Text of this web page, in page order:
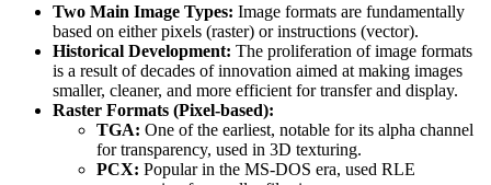
Two Main Image Types: Image formats are fundamentally
based on either pixels (raster) or instructions (vector).
Historical Development: The proliferation of image formats
is a result of decades of innovation aimed at making images
smaller, cleaner, and more efficient for transfer and display.
Raster Formats (Pixel-based):
TGA: One of the earliest, notable for its alpha channel
for transparency, used in 3D texturing.
PCX: Popular in the MS-DOS era, used RLE